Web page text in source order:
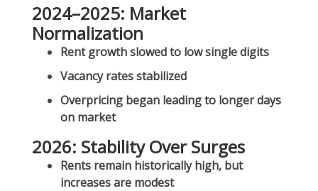
2024–2025: Market
Normalization
Rent growth slowed to low single digits
Vacancy rates stabilized
Overpricing began leading to longer days
on market
2026: Stability Over Surges
Rents remain historically high, but
increases are modest